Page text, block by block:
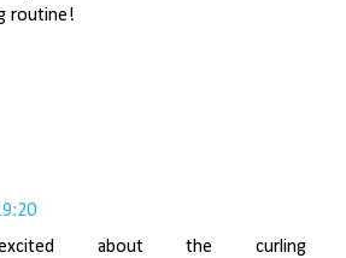
routine!
about the curling